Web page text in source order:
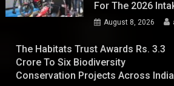
For The 2026
August 8, 2026
The Habitats Trust Awards Rs. 3.3
Crore To Six Biodiversity
Conservation Projects Across India